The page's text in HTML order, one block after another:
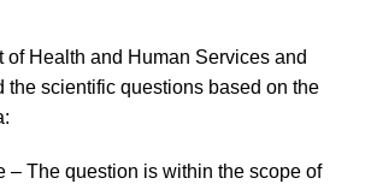
of Health and Human Services and
the scientific questions based on the
– The question is within the scope of